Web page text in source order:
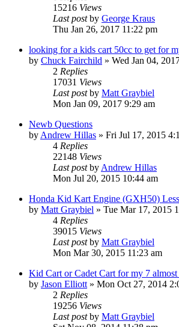
15216 Views
Last postby George Kraus
Thu Jan 26, 2017 11:22 pm
looking for a kids cart 50cc to get for
by Chuck Fairchild » Wed Jan 04,
2 Replies
17031 Views
Last postby Matt Graybiel
Mon Jan 09, 2017 9:29 am
Newb Questions
by Andrew Hillas » Fri Jul 17, 2015
4 Replies
22148 Views
Last postby Andrew Hillas
Mon Jul 20, 2015 10:44 am
Honda Kid Kart Engine (GXH50)
by Matt Graybiel » Tue Mar 17, 2015
4 Replies
39015 Views
Last postby Matt Graybiel
Mon Mar 30, 2015 11:23 am
Kid Cart or Cadet Cart for my 7 almost
by Jason Elliott » Mon Oct 27, 2014
2 Replies
19256 Views
Last postby Matt Graybiel